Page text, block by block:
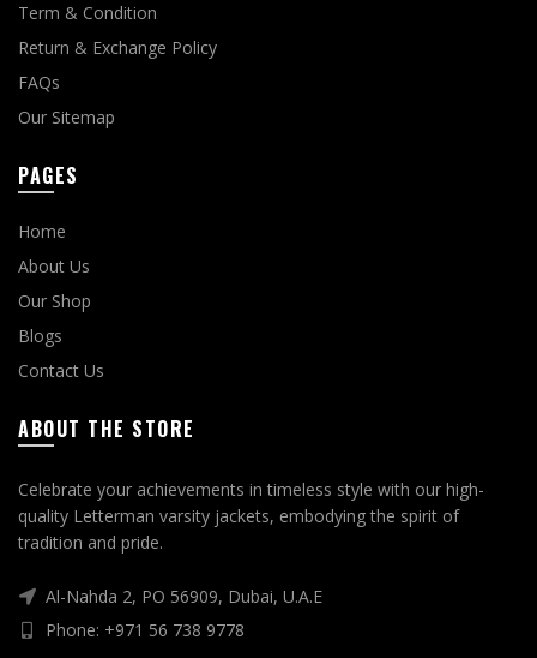
Term & Condition
Return & Exchange Policy
FAQs
Our Sitemap
PAGES
Home
About Us
Our Shop
Blogs
Contact Us
ABOUT THE STORE
Celebrate your achievements in timeless style with our high-
quality Letterman varsity jackets, embodying the spirit of
tradition and pride.
Al-Nahda 2, PO 56909, Dubai, U.A.E
Phone: +971 56 738 9778